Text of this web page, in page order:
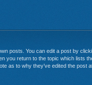
posts. You can edit a post by
you return to the topic which lists
as to why they’ve edited the